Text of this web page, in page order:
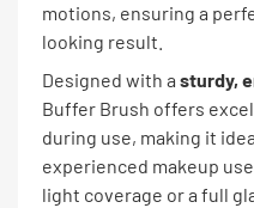
motions, ensuring a
looking result.
Designed with a sturdy,
Buffer Brush offers
during use, making it
experienced makeup
light coverage or a full